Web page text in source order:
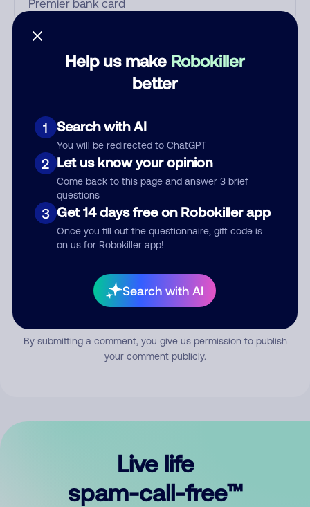
Help us make Robokiller
better
1 Search with AI
You will be redirected to ChatGPT
2 Let us know your opinion
Come back to this page and answer 3 brief
questions
3 Get 14 days free on Robokiller app
Once you fill out the questionnaire, gift code is
on us for Robokiller app!
Search with AI
Who called?
Comment
By submitting a comment, you give us permission to publish
your comment publicly.
Live life
spam-call-free™